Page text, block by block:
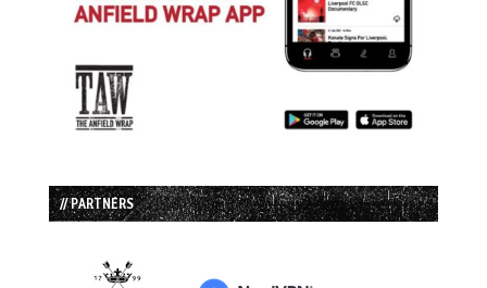
// PARTNERS